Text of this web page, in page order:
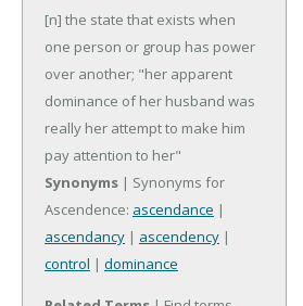
[n] the state that exists when
one person or group has power
over another; "her apparent
dominance of her husband was
really her attempt to make him
pay attention to her"
Synonyms | Synonyms for
Ascendence: ascendance |
ascendancy | ascendency |
control | dominance